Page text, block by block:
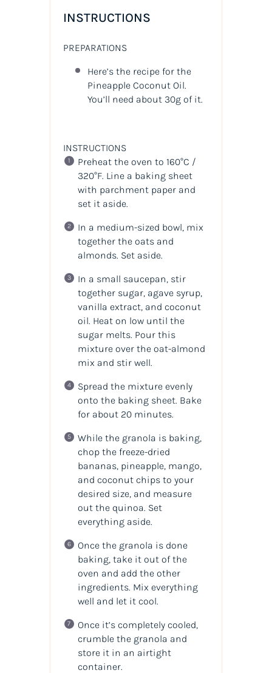
INSTRUCTIONS
PREPARATIONS
Here’s the recipe for the
Pineapple Coconut Oil.
You’ll need about 30g of it.
INSTRUCTIONS
Preheat the oven to 160°C /
320°F. Line a baking sheet
with parchment paper and
set it aside.
In a medium-sized bowl, mix
together the oats and
almonds. Set aside.
In a small saucepan, stir
together sugar, agave syrup,
vanilla extract, and coconut
oil. Heat on low until the
sugar melts. Pour this
mixture over the oat-almond
mix and stir well.
Spread the mixture evenly
onto the baking sheet. Bake
for about 20 minutes.
While the granola is baking,
chop the freeze-dried
bananas, pineapple, mango,
and coconut chips to your
desired size, and measure
out the quinoa. Set
everything aside.
Once the granola is done
baking, take it out of the
oven and add the other
ingredients. Mix everything
well and let it cool.
Once it’s completely cooled,
crumble the granola and
store it in an airtight
container.